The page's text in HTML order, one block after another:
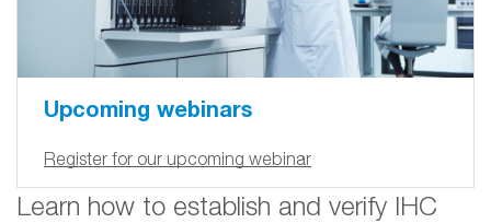
Upcoming webinars
Register for our upcoming webinar
Learn how to establish and verify IHC